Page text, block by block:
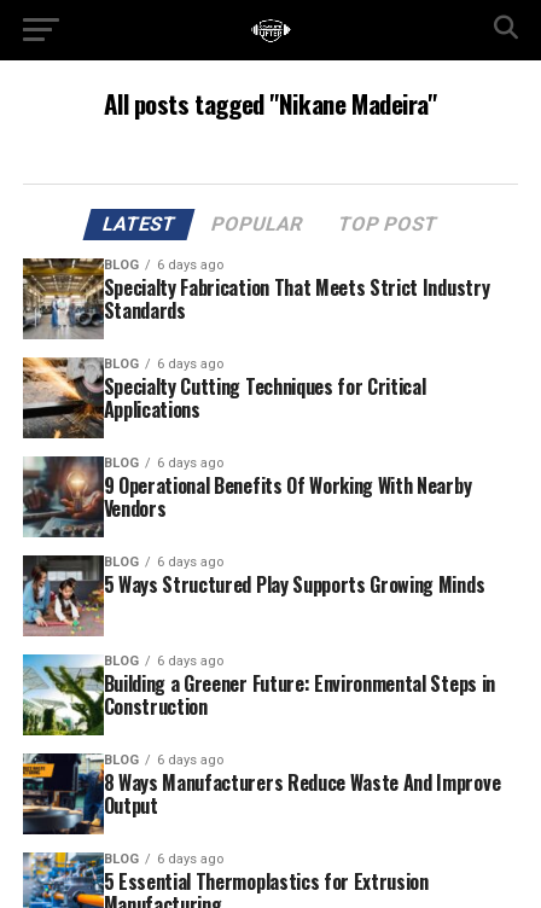
All posts tagged "Nikane Madeira"
LATEST POPULAR TOP POST
BLOG 6 days ago
Specialty Fabrication That Meets Strict Industry
Standards
BLOG 6 days ago
Specialty Cutting Techniques for Critical
Applications
BLOG 6 days ago
9 Operational Benefits Of Working With Nearby
Vendors
BLOG 6 days ago
5 Ways Structured Play Supports Growing Minds
BLOG 6 days ago
Building a Greener Future: Environmental Steps in
Construction
BLOG 6 days ago
8 Ways Manufacturers Reduce Waste And Improve
Output
BLOG 6 days ago
5 Essential Thermoplastics for Extrusion